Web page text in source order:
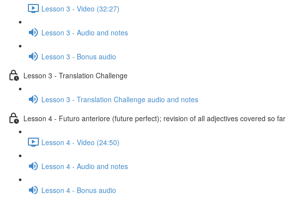
Lesson 3 - Video (32:27)
Lesson 3 - Audio and notes
Lesson 3 - Bonus audio
Lesson 3 - Translation Challenge
Lesson 3 - Translation Challenge audio and notes
Lesson 4 - Futuro anteriore (future perfect); revision of all adjectives covered so far
Lesson 4 - Video (24:50)
Lesson 4 - Audio and notes
Lesson 4 - Bonus audio